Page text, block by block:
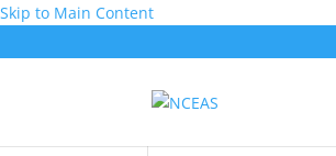
Skip to Main Content